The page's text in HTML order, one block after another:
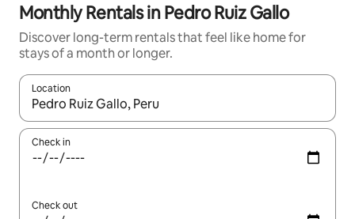
Monthly Rentals in Pedro Ruiz Gallo
Discover long-term rentals that feel like home for
stays of a month or longer.
Location
When results are available, navigate with the up and down
Check in
Check out